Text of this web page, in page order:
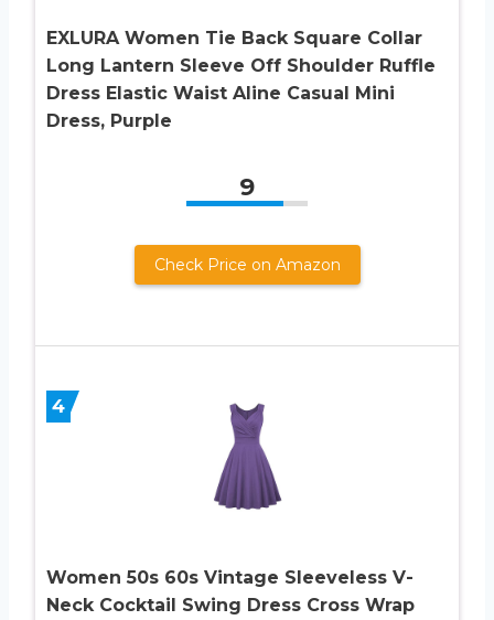
EXLURA Women Tie Back Square Collar
Long Lantern Sleeve Off Shoulder Ruffle
Dress Elastic Waist Aline Casual Mini
Dress, Purple
9
Check Price on Amazon
4
Women 50s 60s Vintage Sleeveless V-
Neck Cocktail Swing Dress Cross Wrap